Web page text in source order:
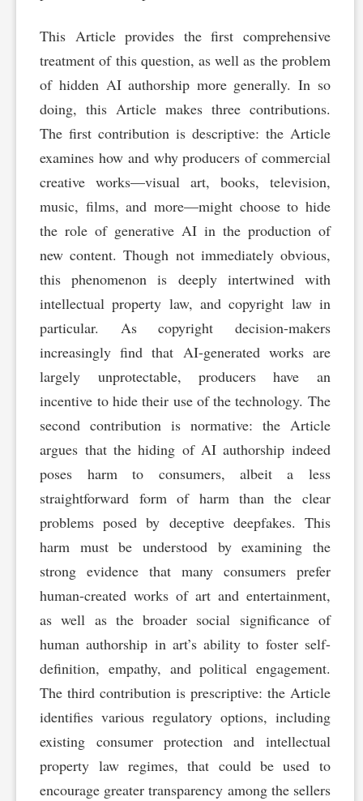
This Article provides the first comprehensive
treatment of this question, as well as the problem
of hidden AI authorship more generally. In so
doing, this Article makes three contributions.
The first contribution is descriptive: the Article
examines how and why producers of commercial
creative works—visual art, books, television,
music, films, and more—might choose to hide
the role of generative AI in the production of
new content. Though not immediately obvious,
this phenomenon is deeply intertwined with
intellectual property law, and copyright law in
particular. As copyright decision-makers
increasingly find that AI-generated works are
largely unprotectable, producers have an
incentive to hide their use of the technology. The
second contribution is normative: the Article
argues that the hiding of AI authorship indeed
poses harm to consumers, albeit a less
straightforward form of harm than the clear
problems posed by deceptive deepfakes. This
harm must be understood by examining the
strong evidence that many consumers prefer
human-created works of art and entertainment,
as well as the broader social significance of
human authorship in art’s ability to foster self-
definition, empathy, and political engagement.
The third contribution is prescriptive: the Article
identifies various regulatory options, including
existing consumer protection and intellectual
property law regimes, that could be used to
encourage greater transparency among the sellers